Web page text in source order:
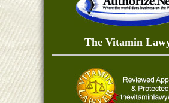
The Vitamin